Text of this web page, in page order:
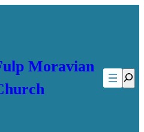
Moravian